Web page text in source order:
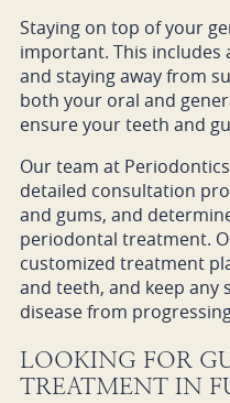
Staying on top of your
important. This includes
and staying away from
both your oral and
ensure your teeth and
Our team at
detailed consultation
and gums, and
periodontal treatment.
customized treatment
and teeth, and keep
disease from
LOOKING FOR
TREATMENT IN